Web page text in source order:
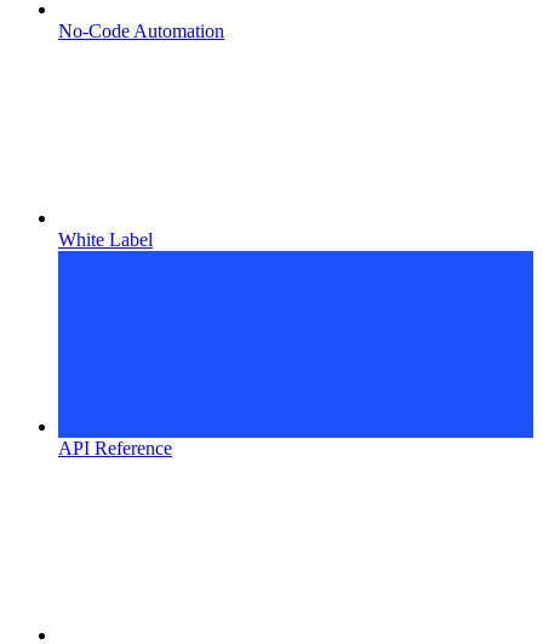
No-Code Automation
White Label
API Reference